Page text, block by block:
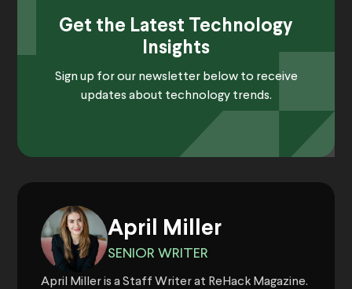
Get the Latest Technology
Insights
Sign up for our newsletter below to receive
updates about technology trends.
April Miller
SENIOR WRITER
April Miller is a Staff Writer at ReHack Magazine.